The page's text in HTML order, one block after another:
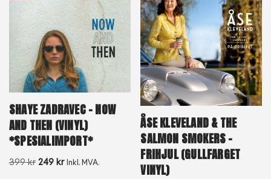
SHAYE ZADRAVEC – NOW
AND THEN (VINYL)
*SPESIALIMPORT*
399kr 249 kr Inkl. MVA.
ÅSE KLEVELAND & THE
SALMON SMOKERS –
FRIHJUL (GULLFARGET
VINYL)